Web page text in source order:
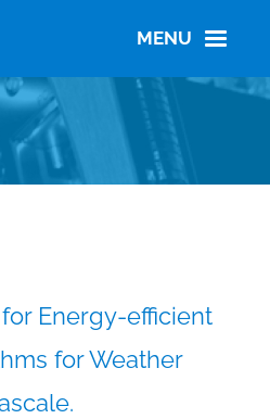
MENU
Energy-efficient
for Weather
.